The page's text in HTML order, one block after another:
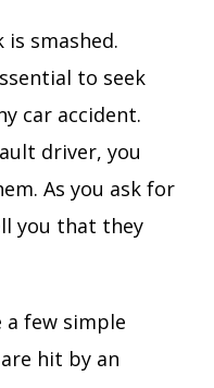
smashed.
to seek
car accident.
driver, you
As you ask for
you that they
a few simple
hit by an